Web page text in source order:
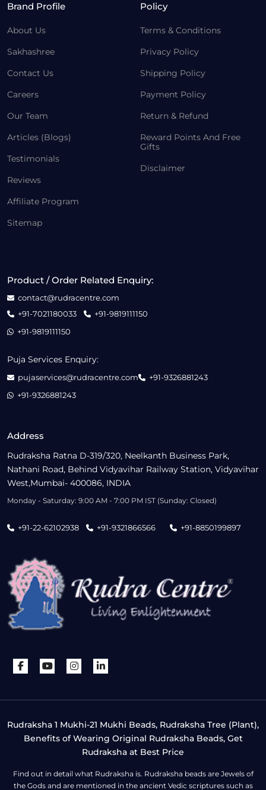
Brand Profile
About Us
Sakhashree
Contact Us
Careers
Our Team
Articles (Blogs)
Testimonials
Reviews
Affiliate Program
Sitemap
Policy
Terms & Conditions
Privacy Policy
Shipping Policy
Payment Policy
Return & Refund
Reward Points And Free
Gifts
Disclaimer
Address
Rudraksha Ratna D-319/320, Neelkanth Business Park,
Nathani Road, Behind Vidyavihar Railway Station, Vidyavihar
West,Mumbai- 400086, INDIA
Monday - Saturday: 9:00 AM - 7:00 PM IST (Sunday: Closed)
+91-22-62102938 +91-9321866566 +91-8850199897
Product / Order Related Enquiry:
contact@rudracentre.com
+91-7021180033
+91-9819111150
+91-9819111150
Puja Services Enquiry:
pujaservices@rudracentre.com
+91-9326881243
+91-9326881243
Rudraksha 1 Mukhi-21 Mukhi Beads, Rudraksha Tree (Plant),
Benefits of Wearing Original Rudraksha Beads, Get
Rudraksha at Best Price
Find out in detail what Rudraksha is. Rudraksha beads are Jewels of
the Gods and are mentioned in the ancient Vedic scriptures such as